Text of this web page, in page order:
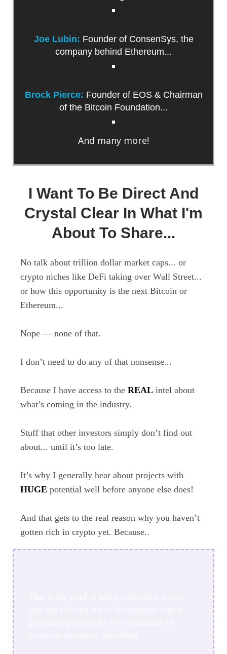
Joe Lubin: Founder of ConsenSys, the
company behind Ethereum...
Brock Pierce: Founder of EOS & Chairman
of the Bitcoin Foundation...
And many more!
I Want To Be Direct And
Crystal Clear In What I'm
About To Share...
No talk about trillion dollar market caps... or
crypto niches like DeFi taking over Wall Street...
or how this opportunity is the next Bitcoin or
Ethereum...
Nope — none of that.
I don’t need to do any of that nonsense...
Because I have access to the REAL intel about
what’s coming in the industry.
Stuff that other investors simply don’t find out
about... until it’s too late.
It’s why I generally hear about projects with
HUGE potential well before anyone else does!
And that gets to the real reason why you haven’t
gotten rich in crypto yet. Because..